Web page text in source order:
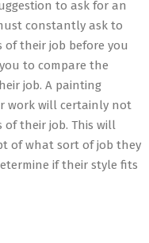
to ask for an
constantly ask to
of their job before you
to compare the
job. A painting
work will certainly not
of their job. This will
of what sort of job they
if their style fits